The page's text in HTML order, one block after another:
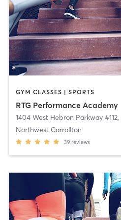
GYM CLASSES | SPORTS
RTG Performance Academy
1404 West Hebron Parkway #112,
Northwest Carrollton
39 reviews